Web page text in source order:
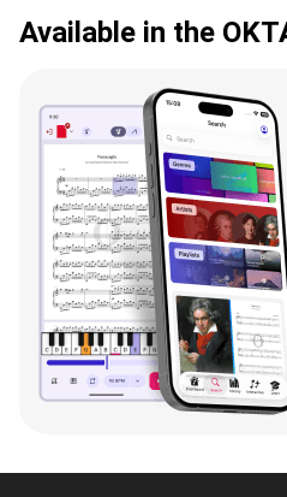
Available in the